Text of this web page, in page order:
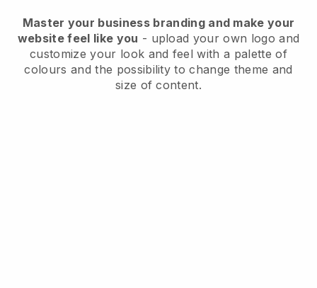
Master your business branding and make your
website feel like you - upload your own logo and
customize your look and feel with a palette of
colours and the possibility to change theme and
size of content.